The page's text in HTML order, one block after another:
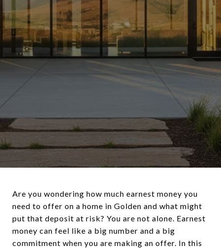
Are you wondering how much earnest money you
need to offer on a home in Golden and what might
put that deposit at risk? You are not alone. Earnest
money can feel like a big number and a big
commitment when you are making an offer. In this